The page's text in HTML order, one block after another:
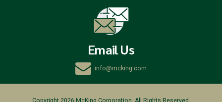
Email Us
info@mcking.com
Copyright 2026 McKing Corporation. All Rights Reserved.